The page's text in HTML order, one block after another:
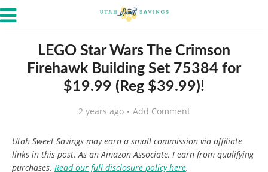
LEGO Star Wars The Crimson
Firehawk Building Set 75384 for
$19.99 (Reg $39.99)!
2 years ago Add Comment
Utah Sweet Savings may earn a small commission via affiliate
links in this post. As an Amazon Associate, I earn from qualifying
purchases. Read our full disclosure policy here.